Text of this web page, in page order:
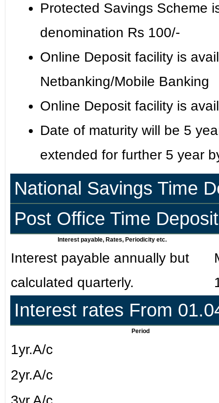
Protected Savings Scheme
denomination Rs 100/-
Online Deposit facility is
Netbanking/Mobile Banking
Online Deposit facility is
Date of maturity will be 5
extended for further 5 year
National Savings Time
Post Office Time
Interest payable, Rates, Periodicity etc.
Interest payable annually but
calculated quarterly.
Interest rates From
Period
1yr.A/c
2yr.A/c